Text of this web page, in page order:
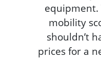
equipment.
mobility
shouldn’t
prices for a